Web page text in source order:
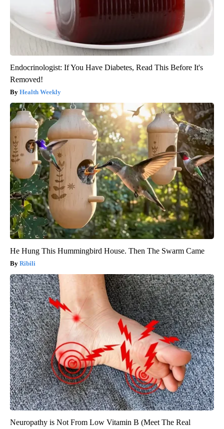
Endocrinologist: If You Have Diabetes, Read This Before It's
Removed!
Health Weekly
He Hung This Hummingbird House. Then The Swarm Came
Ribili
Neuropathy is Not From Low Vitamin B (Meet The Real